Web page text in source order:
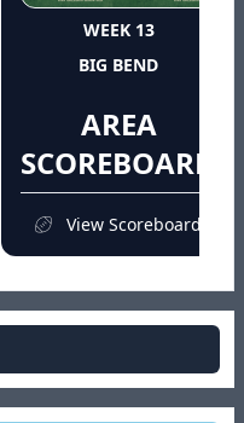
WEEK 13
BIG BEND
AREA
SCOREBOARD
View Scoreboard